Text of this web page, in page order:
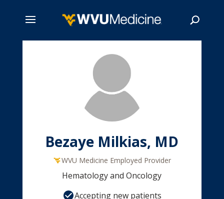
Bezaye Milkias, MD
WVU Medicine Employed Provider
Hematology and Oncology
Accepting new patients